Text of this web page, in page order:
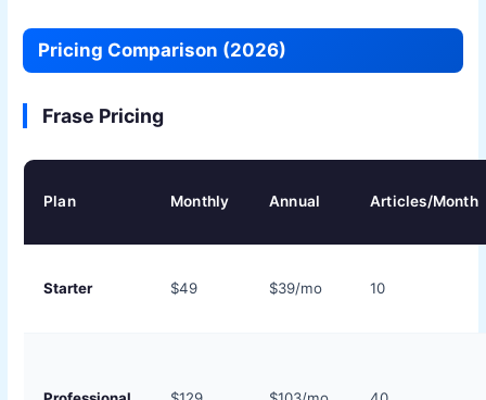
Pricing Comparison (2026)
Frase Pricing
Plan Monthly Annual Articles/Month
Starter $49 $39/mo 10